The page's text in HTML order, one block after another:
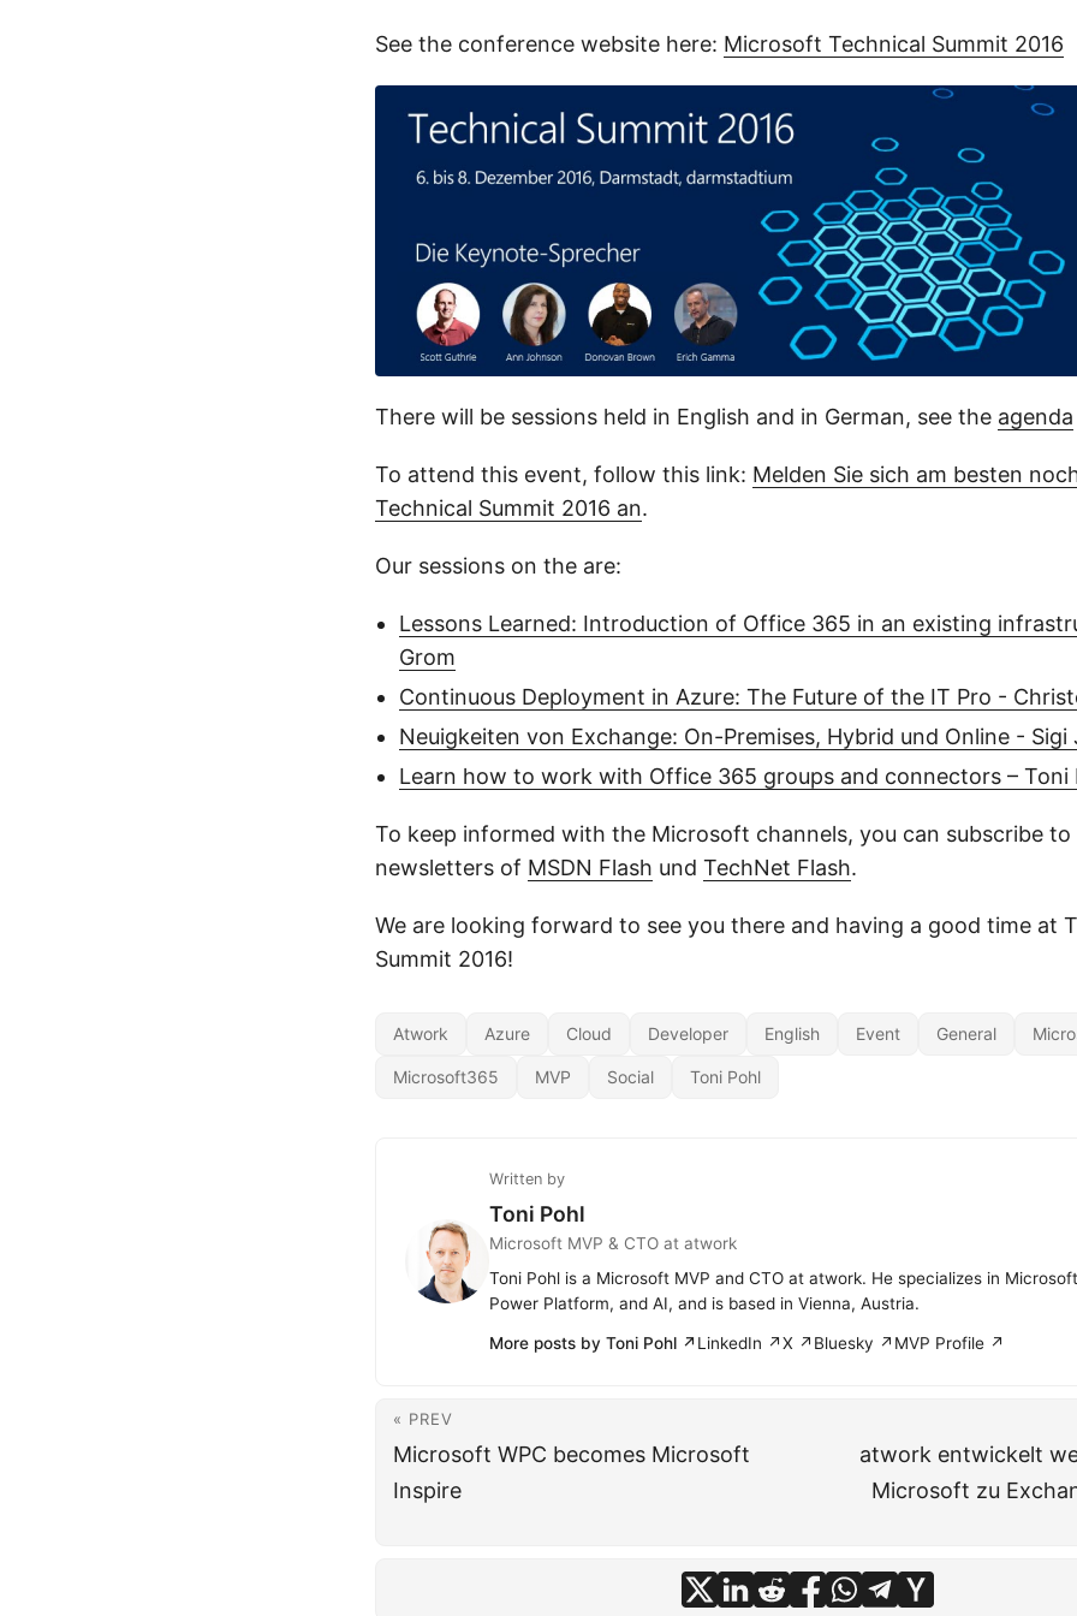
See the conference website here: Microsoft Technical Summit 2016
There will be sessions held in English and in German, see the agenda
To attend this event, follow this link: Melden Sie sich am besten
Technical Summit 2016 an.
Our sessions on the are:
Lessons Learned: Introduction of Office 365 in an existing
Grom
Continuous Deployment in Azure: The Future of the IT Pro -
Neuigkeiten von Exchange: On-Premises, Hybrid und Online -
Learn how to work with Office 365 groups and connectors – Toni
To keep informed with the Microsoft channels, you can subscribe
newsletters of MSDN Flash und TechNet Flash.
We are looking forward to see you there and having a good time at
Summit 2016!
Atwork Azure Cloud Developer English Event General
Microsoft365 MVP Social Toni Pohl
Written by
Toni Pohl
Microsoft MVP & CTO at atwork
Toni Pohl is a Microsoft MVP and CTO at atwork. He specializes in
Power Platform, and AI, and is based in Vienna, Austria.
More posts by Toni Pohl ↗LinkedIn ↗X ↗ Bluesky ↗ MVP Profile ↗
« PREV
Microsoft WPC becomes Microsoft
Inspire
atwork entwickelt
Microsoft zu